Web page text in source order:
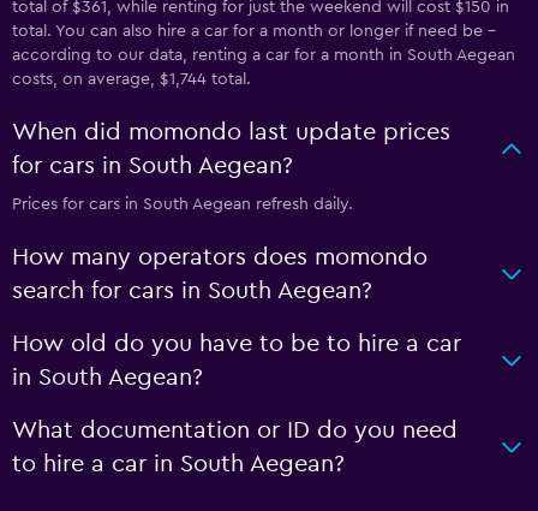
total of $361, while renting for just the weekend will cost $150 in
total. You can also hire a car for a month or longer if need be -
according to our data, renting a car for a month in South Aegean
costs, on average, $1,744 total.
When did momondo last update prices
for cars in South Aegean?
Prices for cars in South Aegean refresh daily.
How many operators does momondo
search for cars in South Aegean?
How old do you have to be to hire a car
in South Aegean?
What documentation or ID do you need
to hire a car in South Aegean?